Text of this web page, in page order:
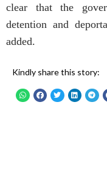
clear that the
detention and
added.
Kindly share this story: